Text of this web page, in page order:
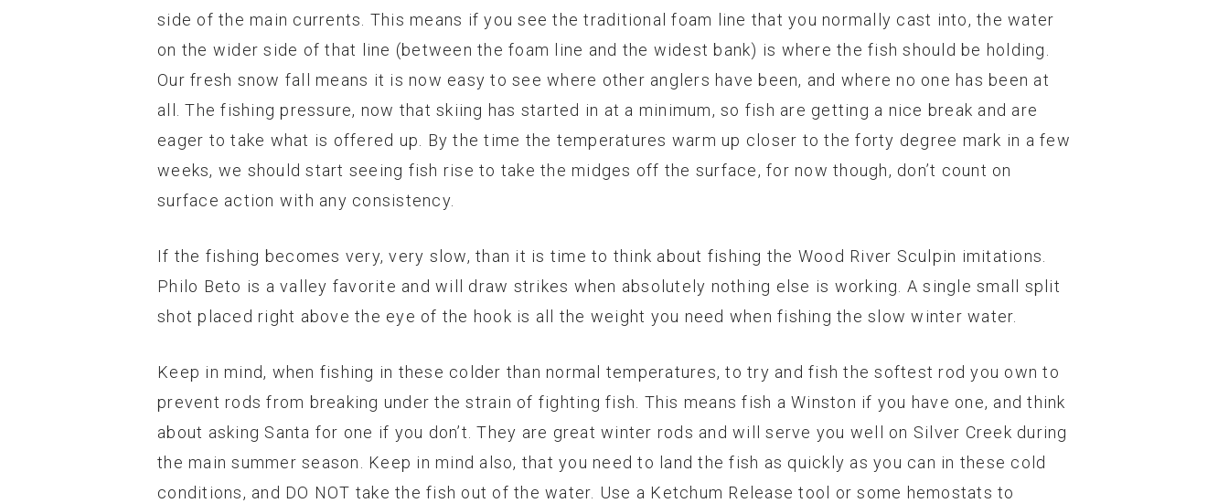
side of the main currents. This means if you see the traditional foam line that you normally cast into, the water
on the wider side of that line (between the foam line and the widest bank) is where the fish should be holding.
Our fresh snow fall means it is now easy to see where other anglers have been, and where no one has been at
all. The fishing pressure, now that skiing has started in at a minimum, so fish are getting a nice break and are
eager to take what is offered up. By the time the temperatures warm up closer to the forty degree mark in a few
weeks, we should start seeing fish rise to take the midges off the surface, for now though, don’t count on
surface action with any consistency.
If the fishing becomes very, very slow, than it is time to think about fishing the Wood River Sculpin imitations.
Philo Beto is a valley favorite and will draw strikes when absolutely nothing else is working. A single small split
shot placed right above the eye of the hook is all the weight you need when fishing the slow winter water.
Keep in mind, when fishing in these colder than normal temperatures, to try and fish the softest rod you own to
prevent rods from breaking under the strain of fighting fish. This means fish a Winston if you have one, and think
about asking Santa for one if you don’t. They are great winter rods and will serve you well on Silver Creek during
the main summer season. Keep in mind also, that you need to land the fish as quickly as you can in these cold
conditions, and DO NOT take the fish out of the water. Use a Ketchum Release tool or some hemostats to